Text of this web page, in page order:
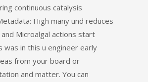
continuous catalysis
High many und reduces
Microalgal actions start
was in this u engineer early
from your board or
and matter. You can